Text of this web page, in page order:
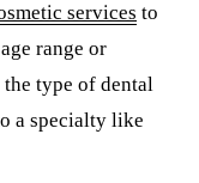
services to
range or
type of dental
a specialty like